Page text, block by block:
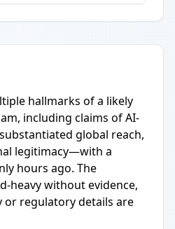
hallmarks of a likely
including claims of AI-
global reach,
legitimacy—with a
hours ago. The
heavy without evidence,
or regulatory details are